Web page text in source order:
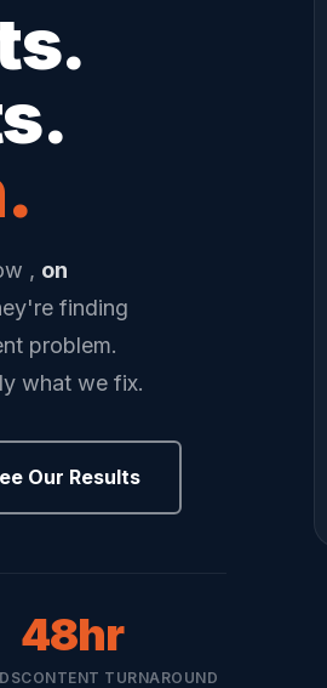
, on
finding
problem.
what we fix.
Our Results
48hr
CONTENT TURNAROUND